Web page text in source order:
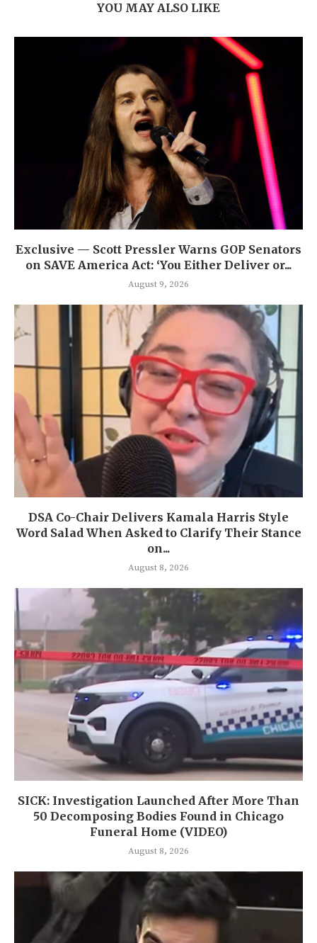
YOU MAY ALSO LIKE
Exclusive — Scott Pressler Warns GOP Senators
on SAVE America Act: ‘You Either Deliver or...
August 9, 2026
DSA Co-Chair Delivers Kamala Harris Style
Word Salad When Asked to Clarify Their Stance
on...
August 8, 2026
SICK: Investigation Launched After More Than
50 Decomposing Bodies Found in Chicago
Funeral Home (VIDEO)
August 8, 2026